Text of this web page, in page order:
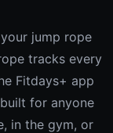
jump rope
tracks every
Fitdays+ app
for anyone
in the gym, or